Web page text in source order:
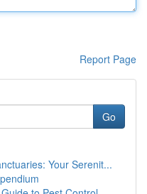
Report Page
Go
Your Serenit...